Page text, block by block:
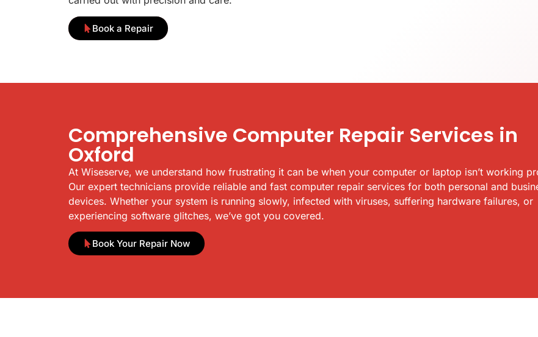
Book a Repair
Comprehensive Computer Repair Services in
Oxford
At Wiseserve, we understand how frustrating it can be when your computer or laptop isn’t working
Our expert technicians provide reliable and fast computer repair services for both personal and
devices. Whether your system is running slowly, infected with viruses, suffering hardware failures, or
experiencing software glitches, we’ve got you covered.
Book Your Repair Now